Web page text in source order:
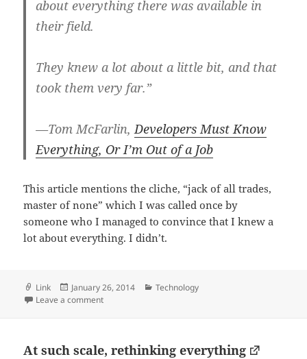
about everything there was available in
their field.
They knew a lot about a little bit, and that
took them very far.”
—Tom McFarlin,Developers Must Know
Everything, Or I’m Out of a Job
This article mentions the cliche, “jack of all trades,
master of none” which I was called once by
someone who I managed to convince that I knew a
lot about everything. I didn’t.
Format
Link
Posted
on
January 26, 2014 Categories
Technology
Leave a commenton Don’t call me jack
At such scale, rethinking everything